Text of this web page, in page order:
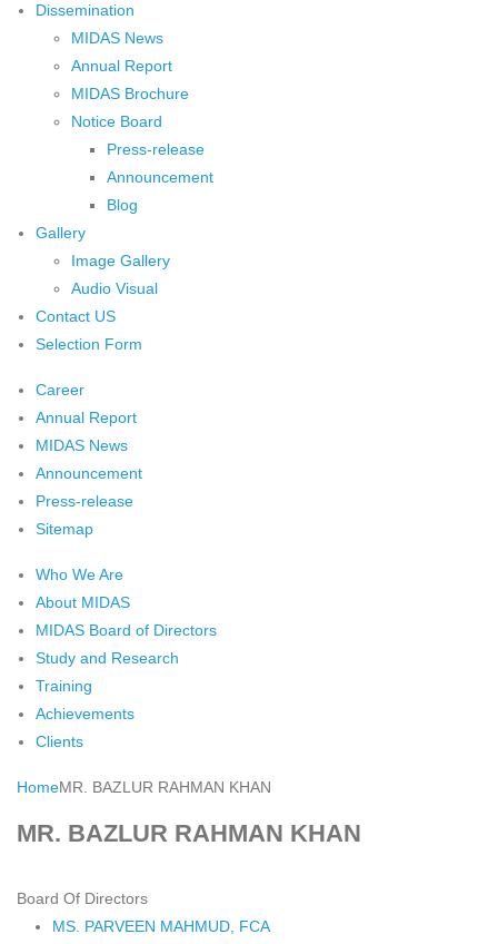
Dissemination
MIDAS News
Annual Report
MIDAS Brochure
Notice Board
Press-release
Announcement
Blog
Gallery
Image Gallery
Audio Visual
Contact US
Selection Form
Career
Annual Report
MIDAS News
Announcement
Press-release
Sitemap
Who We Are
About MIDAS
MIDAS Board of Directors
Study and Research
Training
Achievements
Clients
HomeMR. BAZLUR RAHMAN KHAN
MR. BAZLUR RAHMAN KHAN
Board Of Directors
MS. PARVEEN MAHMUD, FCA